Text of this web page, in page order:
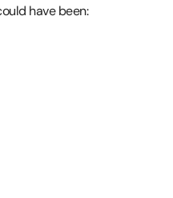
have been: